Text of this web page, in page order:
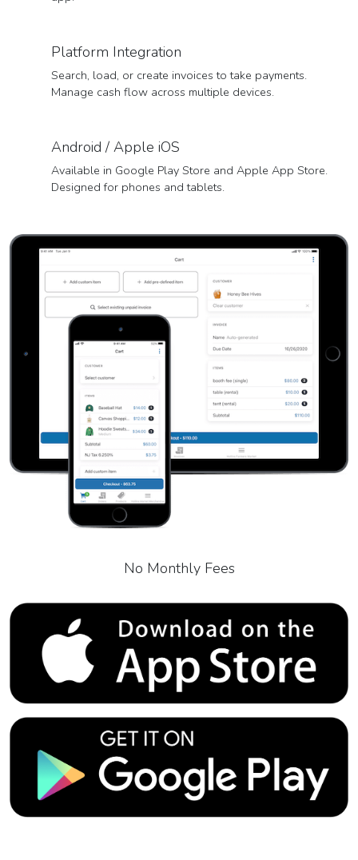
Platform Integration
Search, load, or create invoices to take payments.
Manage cash flow across multiple devices.
Android / Apple iOS
Available in Google Play Store and Apple App Store.
Designed for phones and tablets.
No Monthly Fees